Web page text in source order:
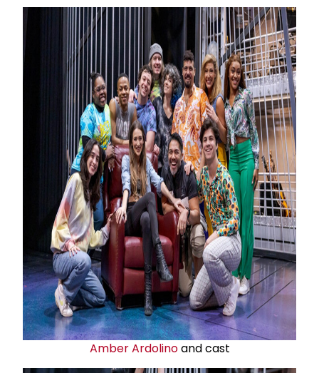
Amber Ardolinoand cast